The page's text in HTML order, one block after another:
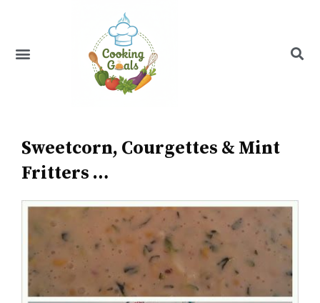
Menu
Sweetcorn, Courgettes & Mint
Fritters …